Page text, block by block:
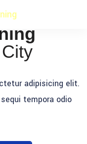
adipisicing elit.
tempora odio